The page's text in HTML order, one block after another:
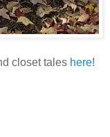
closet tales here!